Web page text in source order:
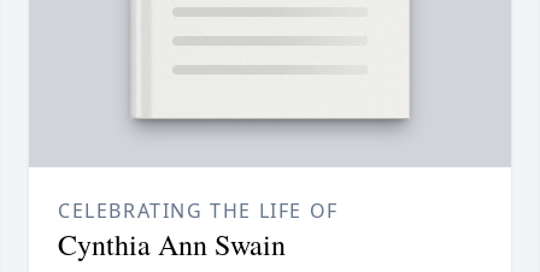
CELEBRATING THE LIFE OF
Cynthia Ann Swain